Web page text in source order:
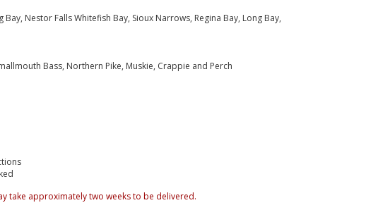
Nestor Falls Whitefish Bay, Sioux Narrows, Regina Bay, Long Bay,
Bass, Northern Pike, Muskie, Crappie and Perch
take approximately two weeks to be delivered.